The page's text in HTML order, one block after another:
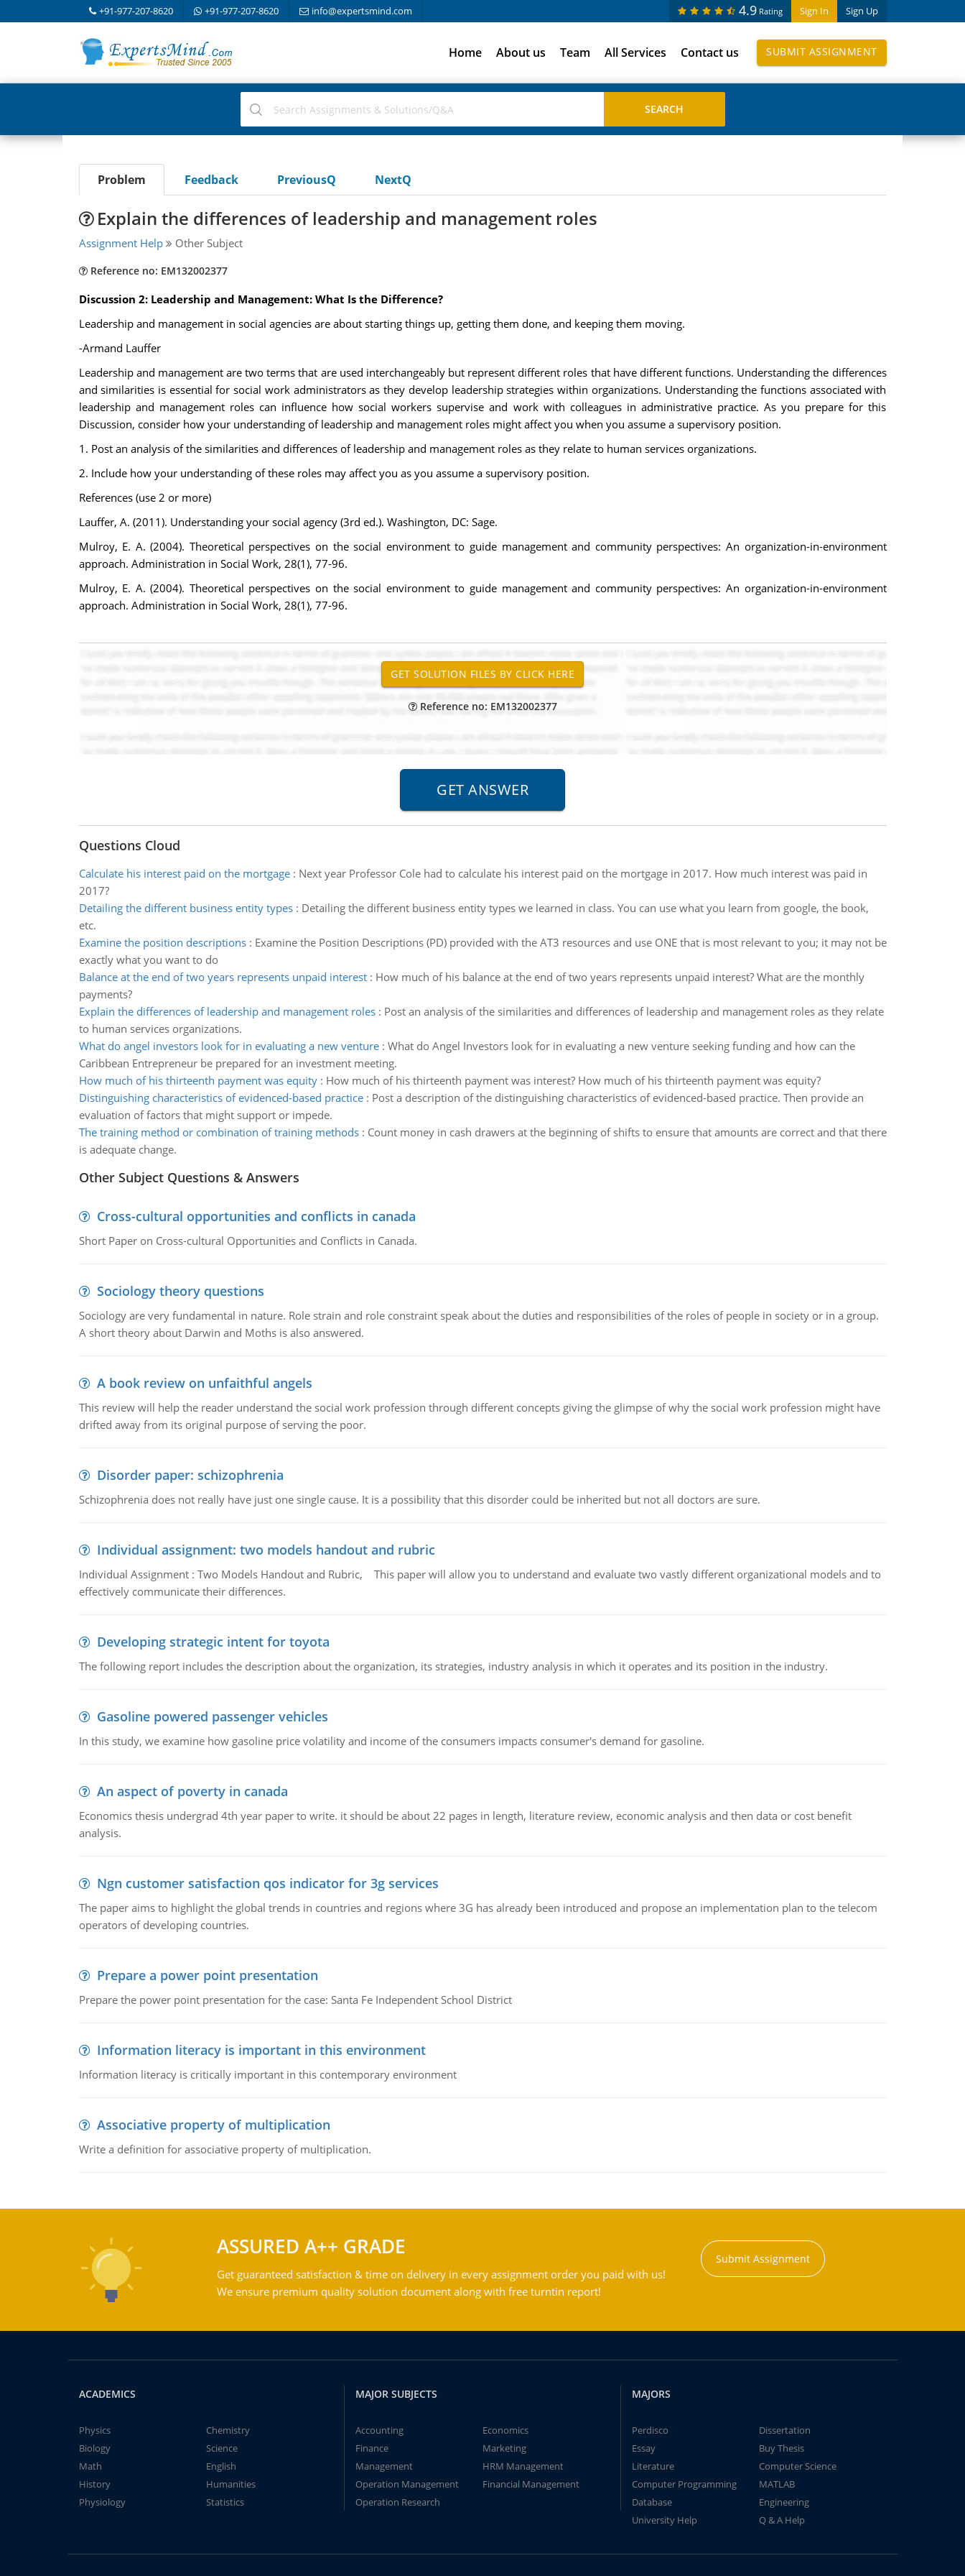
+91-977-207-8620 +91-977-207-8620 info@expertsmind.com Sign In Sign Up
4.9 Rating
Home About us Team All Services Contact us SUBMIT ASSIGNMENT
Problem Feedback PreviousQ NextQ
Explain the differences of leadership and management roles
Assignment Help Other Subject
Reference no: EM132002377
Discussion 2: Leadership and Management: What Is the Difference?
Leadership and management in social agencies are about starting things up, getting them done, and keeping them moving.
-Armand Lauffer
Leadership and management are two terms that are used interchangeably but represent different roles that have different functions. Understanding the differences
and similarities is essential for social work administrators as they develop leadership strategies within organizations. Understanding the functions associated with
leadership and management roles can influence how social workers supervise and work with colleagues in administrative practice. As you prepare for this
Discussion, consider how your understanding of leadership and management roles might affect you when you assume a supervisory position.
1. Post an analysis of the similarities and differences of leadership and management roles as they relate to human services organizations.
2. Include how your understanding of these roles may affect you as you assume a supervisory position.
References (use 2 or more)
Lauffer, A. (2011). Understanding your social agency (3rd ed.). Washington, DC: Sage.
Mulroy, E. A. (2004). Theoretical perspectives on the social environment to guide management and community perspectives: An organization-in-environment
approach. Administration in Social Work, 28(1), 77-96.
Mulroy, E. A. (2004). Theoretical perspectives on the social environment to guide management and community perspectives: An organization-in-environment
approach. Administration in Social Work, 28(1), 77-96.
Reference no: EM132002377
Questions Cloud
Calculate his interest paid on the mortgage: Next year Professor Cole had to calculate his interest paid on the mortgage in 2017. How much interest was paid in
2017?
Detailing the different business entity types: Detailing the different business entity types we learned in class. You can use what you learn from google, the book,
etc.
Examine the position descriptions: Examine the Position Descriptions (PD) provided with the AT3 resources and use ONE that is most relevant to you; it may not be
exactly what you want to do
Balance at the end of two years represents unpaid interest: How much of his balance at the end of two years represents unpaid interest? What are the monthly
payments?
Explain the differences of leadership and management roles: Post an analysis of the similarities and differences of leadership and management roles as they relate
to human services organizations.
What do angel investors look for in evaluating a new venture: What do Angel Investors look for in evaluating a new venture seeking funding and how can the
Caribbean Entrepreneur be prepared for an investment meeting.
How much of his thirteenth payment was equity: How much of his thirteenth payment was interest? How much of his thirteenth payment was equity?
Distinguishing characteristics of evidenced-based practice: Post a description of the distinguishing characteristics of evidenced-based practice. Then provide an
evaluation of factors that might support or impede.
The training method or combination of training methods: Count money in cash drawers at the beginning of shifts to ensure that amounts are correct and that there
is adequate change.
Other Subject Questions & Answers
Cross-cultural opportunities and conflicts in canada
Short Paper on Cross-cultural Opportunities and Conflicts in Canada.
Sociology theory questions
Sociology are very fundamental in nature. Role strain and role constraint speak about the duties and responsibilities of the roles of people in society or in a group.
A short theory about Darwin and Moths is also answered.
A book review on unfaithful angels
This review will help the reader understand the social work profession through different concepts giving the glimpse of why the social work profession might have
drifted away from its original purpose of serving the poor.
Disorder paper: schizophrenia
Schizophrenia does not really have just one single cause. It is a possibility that this disorder could be inherited but not all doctors are sure.
Individual assignment: two models handout and rubric
Individual Assignment : Two Models Handout and Rubric, This paper will allow you to understand and evaluate two vastly different organizational models and to
effectively communicate their differences.
Developing strategic intent for toyota
The following report includes the description about the organization, its strategies, industry analysis in which it operates and its position in the industry.
Gasoline powered passenger vehicles
In this study, we examine how gasoline price volatility and income of the consumers impacts consumer's demand for gasoline.
An aspect of poverty in canada
Economics thesis undergrad 4th year paper to write. it should be about 22 pages in length, literature review, economic analysis and then data or cost benefit
analysis.
Ngn customer satisfaction qos indicator for 3g services
The paper aims to highlight the global trends in countries and regions where 3G has already been introduced and propose an implementation plan to the telecom
operators of developing countries.
Prepare a power point presentation
Prepare the power point presentation for the case: Santa Fe Independent School District
Information literacy is important in this environment
Information literacy is critically important in this contemporary environment
Associative property of multiplication
Write a definition for associative property of multiplication.
ASSURED A++ GRADE
Get guaranteed satisfaction & time on delivery in every assignment order you paid with us!
We ensure premium quality solution document along with free turntin report!
Submit Assignment
ACADEMICS
Physics
Chemistry
Biology
Science
Math
English
History
Humanities
Physiology
Statistics
MAJOR SUBJECTS
Accounting
Economics
Finance
Marketing
Management
HRM Management
Operation Management
Financial Management
Operation Research
MAJORS
Perdisco
Dissertation
Essay
Buy Thesis
Literature
Computer Science
Computer Programming
MATLAB
Database
Engineering
University Help
Q & A Help